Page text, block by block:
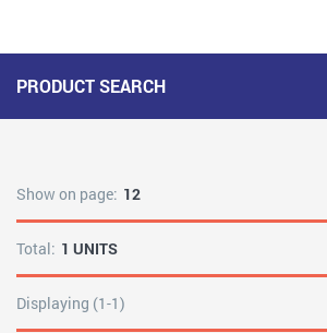
PRODUCT SEARCH
Show on page: 12
Total: 1 UNITS
Displaying (1-1)